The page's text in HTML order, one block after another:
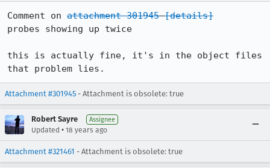
Comment on attachment 301945 [details]
probes showing up twice
this is actually fine, it's in the object files
that problem lies.
Attachment #301945 - Attachment is obsolete: true
Robert Sayre Assignee
Updated • 18 years ago
Attachment #321461 - Attachment is obsolete: true